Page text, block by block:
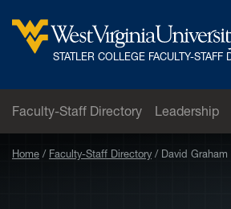
West
University
STATLER COLLEGE FACULTY-STAFF
Faculty-Staff Directory Leadership
Home Faculty-Staff Directory David Graham